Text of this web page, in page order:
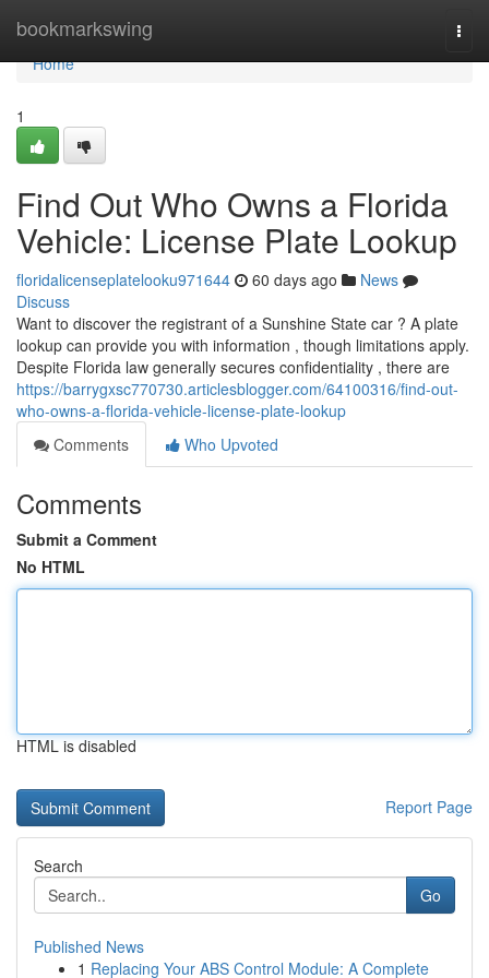
bookmarkswing
Home
Home
1
Find Out Who Owns a Florida
Vehicle: License Plate Lookup
floridalicenseplatelooku971644 60 days ago
News
Discuss
Want to discover the registrant of a Sunshine State car ? A plate
lookup can provide you with information , though limitations apply.
Despite Florida law generally secures confidentiality , there are
https://barrygxsc770730.articlesblogger.com/64100316/find-out-
who-owns-a-florida-vehicle-license-plate-lookup
Comments
Who Upvoted
Comments
Submit a Comment
No HTML
HTML is disabled
Report Page
Search
Go
Published News
1 Replacing Your ABS Control Module: A Complete